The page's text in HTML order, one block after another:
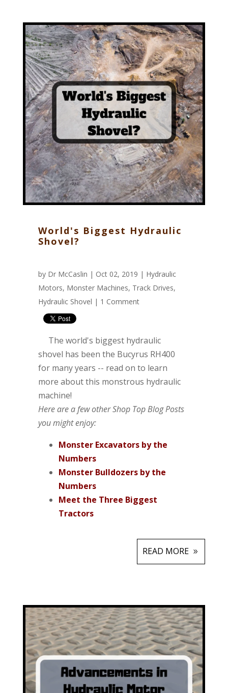
World's Biggest Hydraulic
Shovel?
by Dr McCaslin | Oct 02, 2019 | Hydraulic
Motors, Monster Machines, Track Drives,
Hydraulic Shovel | 1 Comment
The world's biggest hydraulic
shovel has been the Bucyrus RH400
for many years -- read on to learn
more about this monstrous hydraulic
machine!
Here are a few other Shop Top Blog Posts
you might enjoy:
Monster Excavators by the
Numbers
Monster Bulldozers by the
Numbers
Meet the Three Biggest
Tractors
READ MORE